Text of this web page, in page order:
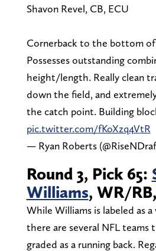
Shavon Revel, CB, ECU
Cornerback to the bottom of
Possesses outstanding
height/length. Really clean
down the field, and
the catch point. Building
pic.twitter.com/fKoXzq4VtR
— Ryan Roberts
Round 3, Pick 65:
Williams, WR/
While Williams is labeled as
there are several NFL teams
graded as a running back.